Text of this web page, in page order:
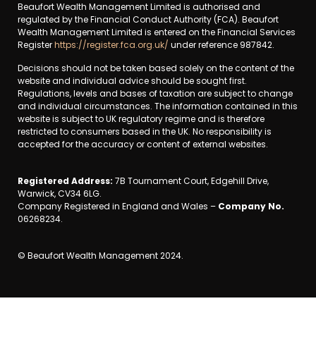
Beaufort Wealth Management Limited is authorised and
regulated by the Financial Conduct Authority (FCA). Beaufort
Wealth Management Limited is entered on the Financial Services
Registerhttps://register.fca.org.uk/ under reference 987842.
Decisions should not be taken based solely on the content of the
website and individual advice should be sought first.
Regulations, levels and bases of taxation are subject to change
and individual circumstances. The information contained in this
website is subject to UK regulatory regime and is therefore
restricted to consumers based in the UK. No responsibility is
accepted for the accuracy or content of external websites.
Registered Address: 7B Tournament Court, Edgehill Drive,
Warwick, CV34 6LG.
Company Registered in England and Wales – Company No.
06268234.
© Beaufort Wealth Management 2024.